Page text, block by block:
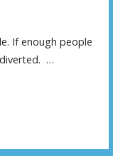
If enough people
…